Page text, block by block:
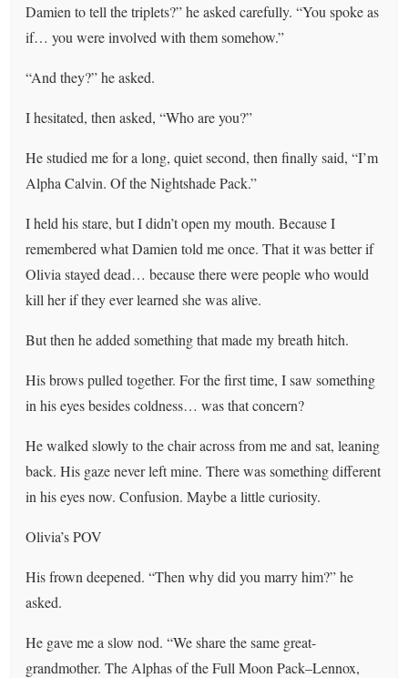
Damien to tell the triplets?” he asked carefully. “You spoke as
if… you were involved with them somehow.”
“And they?” he asked.
I hesitated, then asked, “Who are you?”
He studied me for a long, quiet second, then finally said, “I’m
Alpha Calvin. Of the Nightshade Pack.”
I held his stare, but I didn’t open my mouth. Because I
remembered what Damien told me once. That it was better if
Olivia stayed dead… because there were people who would
kill her if they ever learned she was alive.
But then he added something that made my breath hitch.
His brows pulled together. For the first time, I saw something
in his eyes besides coldness… was that concern?
He walked slowly to the chair across from me and sat, leaning
back. His gaze never left mine. There was something different
in his eyes now. Confusion. Maybe a little curiosity.
Olivia’s POV
His frown deepened. “Then why did you marry him?” he
asked.
He gave me a slow nod. “We share the same great-
grandmother. The Alphas of the Full Moon Pack–Lennox,